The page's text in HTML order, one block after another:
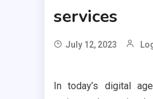
services
July 12, 2023
In today’s digital